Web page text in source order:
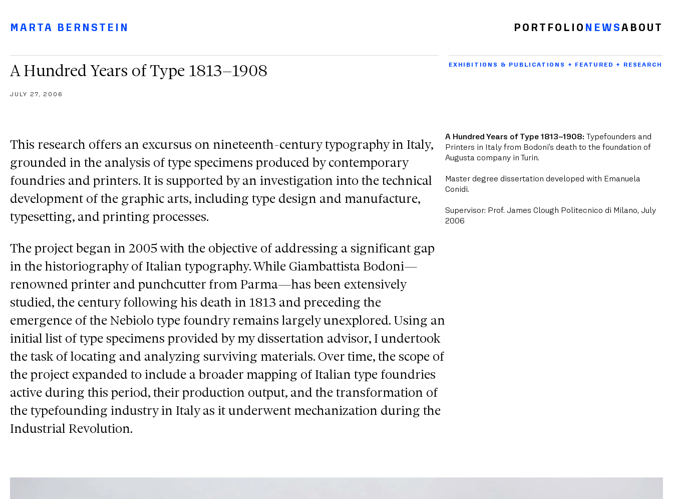
FooterMARTA BERNSTEIN PORTFOLIO NEWSABOUT
A Hundred Years of Type 1813–1908
JULY 27, 2006
EXHIBITIONS & PUBLICATIONS + FEATURED + RESEARCH
This research offers an excursus on nineteenth-century typography in Italy,
grounded in the analysis of type specimens produced by contemporary
foundries and printers. It is supported by an investigation into the technical
development of the graphic arts, including type design and manufacture,
typesetting, and printing processes.
The project began in 2005 with the objective of addressing a significant gap
in the historiography of Italian typography. While Giambattista Bodoni—
renowned printer and punchcutter from Parma—has been extensively
studied, the century following his death in 1813 and preceding the
emergence of the Nebiolo type foundry remains largely unexplored. Using an
initial list of type specimens provided by my dissertation advisor, I undertook
the task of locating and analyzing surviving materials. Over time, the scope of
the project expanded to include a broader mapping of Italian type foundries
active during this period, their production output, and the transformation of
the typefounding industry in Italy as it underwent mechanization during the
Industrial Revolution.
A Hundred Years of Type 1813–1908:Typefounders and
Printers in Italy from Bodoni’s death to the foundation of
Augusta company in Turin.
Master degree dissertation developed with Emanuela
Conidi.
Supervisor: Prof. James Clough Politecnico di Milano, July
2006